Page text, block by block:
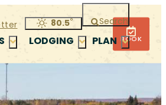
BOOK
80.5° Search
LODGING PLAN